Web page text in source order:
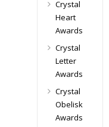
Crystal
Heart
Awards
Crystal
Letter
Awards
Crystal
Obelisk
Awards